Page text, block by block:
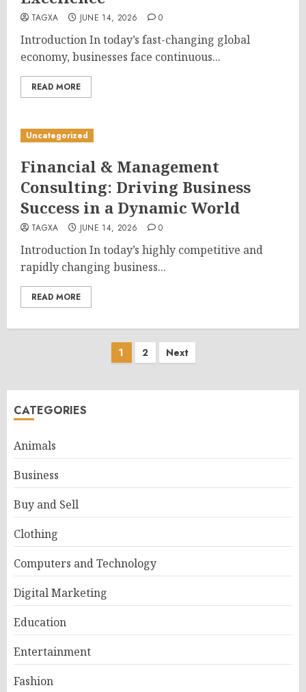
TAGXA JUNE 14, 2026 0
Introduction In today’s fast-changing global
economy, businesses face continuous...
READ MORE
Uncategorized
Financial & Management
Consulting: Driving Business
Success in a Dynamic World
TAGXA JUNE 14, 2026 0
Introduction In today’s highly competitive and
rapidly changing business...
READ MORE
Posts
1 2 Next
CATEGORIES
Animals
Business
Buy and Sell
Clothing
Computers and Technology
Digital Marketing
Education
Entertainment
Fashion